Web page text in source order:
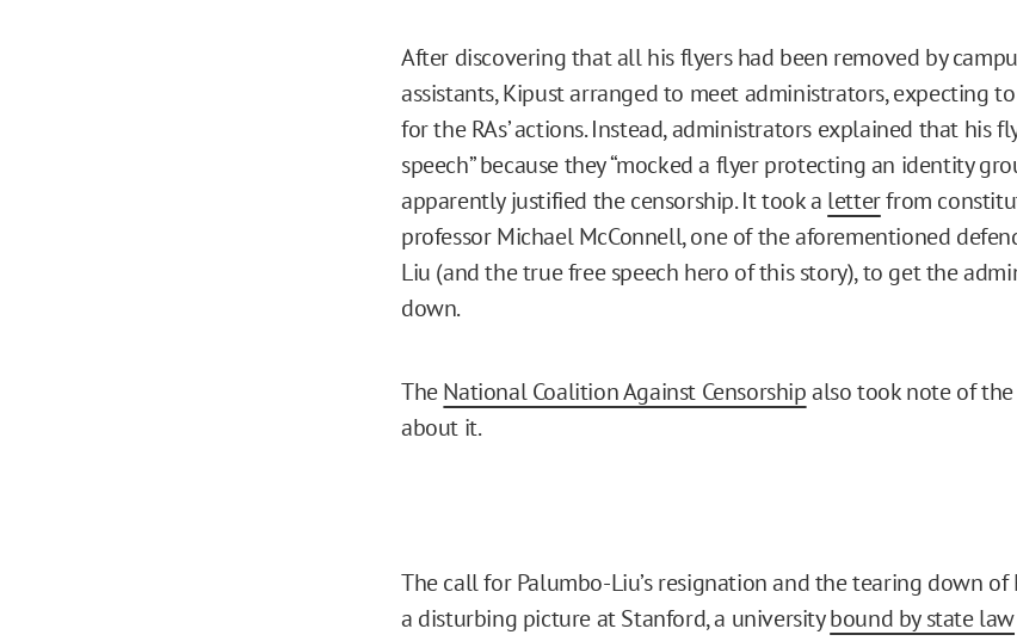
After discovering that all his flyers had been removed by
assistants, Kipust arranged to meet administrators, expecting
for the RAs’ actions. Instead, administrators explained that his
speech” because they “mocked a flyer protecting an identity
apparently justified the censorship. It took a letterfrom
professor Michael McConnell, one of the aforementioned
Liu (and the true free speech hero of this story), to get the
down.
TheNational Coalition Against Censorshipalso took note of
about it.
The call for Palumbo-Liu’s resignation and the tearing down of
a disturbing picture at Stanford, a universitybound by state law